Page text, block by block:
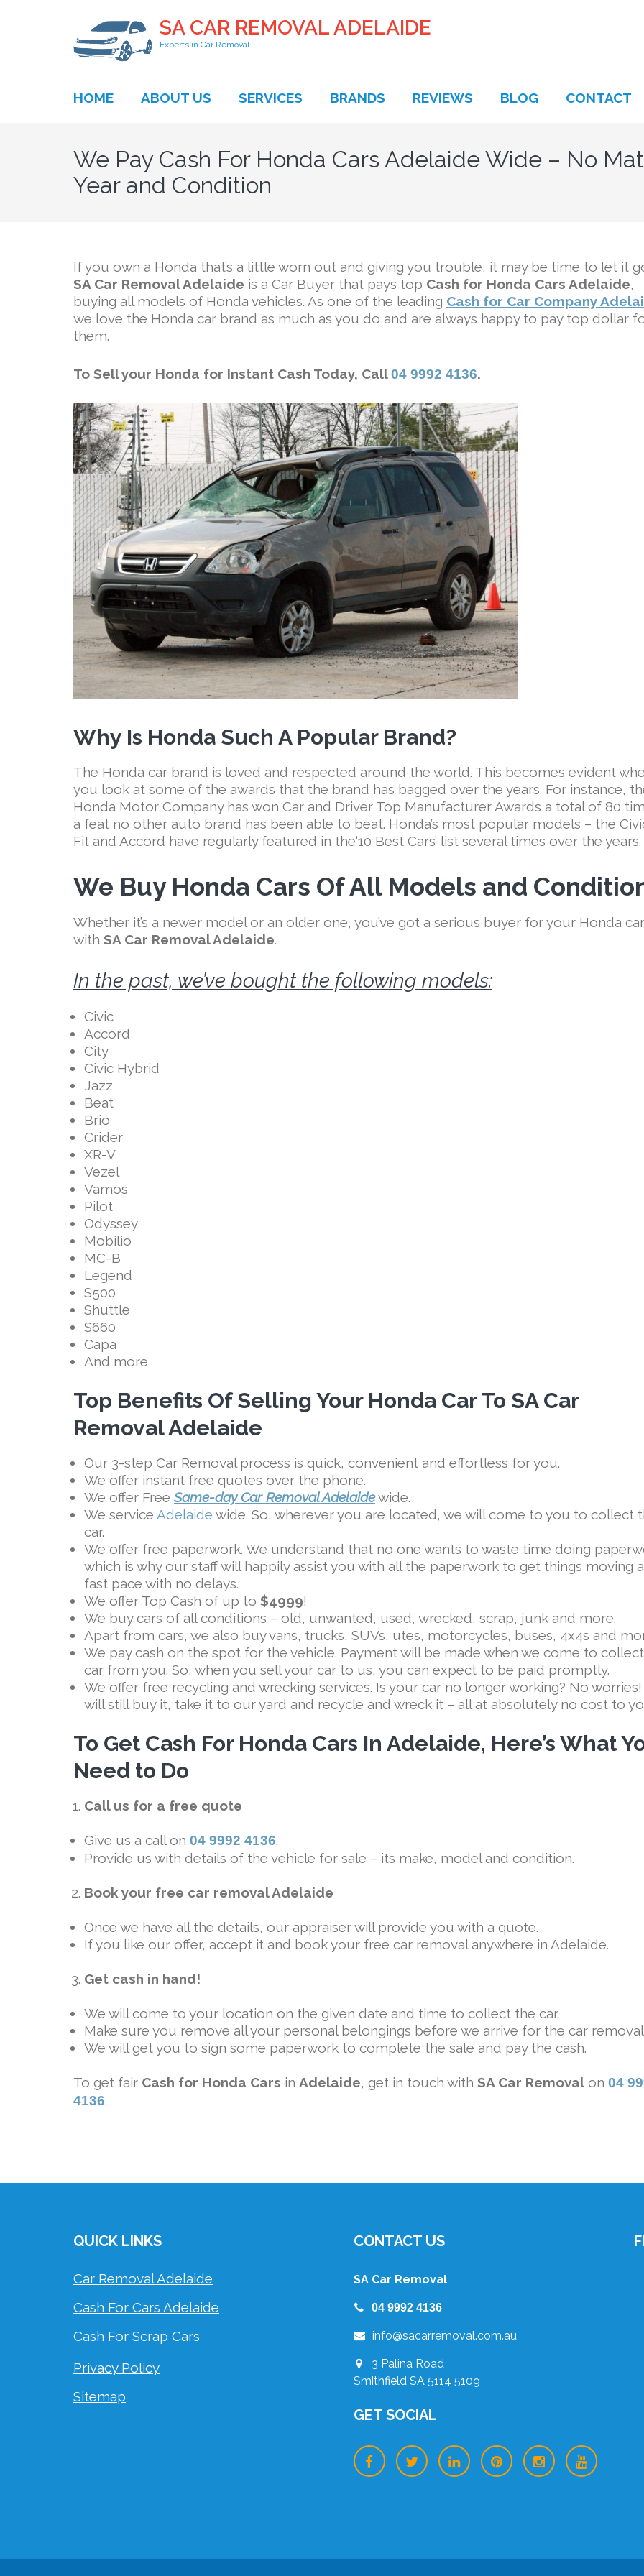
SA CAR REMOVAL ADELAIDE
Experts in Car Removal
HOME ABOUT US SERVICES BRANDS REVIEWS BLOG CONTACT
We Pay Cash For Honda Cars Adelaide Wide – No
Year and Condition
If you own a Honda that’s a little worn out and giving you trouble, it may be time to let it
SA Car Removal Adelaide is a Car Buyer that pays top Cash for Honda Cars Adelaide,
buying all models of Honda vehicles. As one of the leading Cash for Car Company
we love the Honda car brand as much as you do and are always happy to pay top dollar
them.
To Sell your Honda for Instant Cash Today, Call04 9992 4136.
Why Is Honda Such A Popular Brand?
The Honda car brand is loved and respected around the world. This becomes evident
you look at some of the awards that the brand has bagged over the years. For instance,
Honda Motor Company has won Car and Driver Top Manufacturer Awards a total of 80
a feat no other auto brand has been able to beat. Honda’s most popular models – the
Fit and Accord have regularly featured in the‘10 Best Cars’ list several times over the years.
We Buy Honda Cars Of All Models and
Whether it’s a newer model or an older one, you’ve got a serious buyer for your Honda car
with SA Car Removal Adelaide.
In the past, we’ve bought the following models:
Civic
Accord
City
Civic Hybrid
Jazz
Beat
Brio
Crider
XR-V
Vezel
Vamos
Pilot
Odyssey
Mobilio
MC-B
Legend
S500
Shuttle
S660
Capa
And more
Top Benefits Of Selling Your Honda Car To SA Car
Removal Adelaide
Our 3-step Car Removal process is quick, convenient and effortless for you.
We offer instant free quotes over the phone.
We offer Free Same-day Car Removal Adelaidewide.
We service Adelaide wide. So, wherever you are located, we will come to you to collect
car.
We offer free paperwork. We understand that no one wants to waste time doing
which is why our staff will happily assist you with all the paperwork to get things moving
fast pace with no delays.
We offer Top Cash of up to $4999!
We buy cars of all conditions – old, unwanted, used, wrecked, scrap, junk and more.
Apart from cars, we also buy vans, trucks, SUVs, utes, motorcycles, buses, 4x4s and
We pay cash on the spot for the vehicle. Payment will be made when we come to
car from you. So, when you sell your car to us, you can expect to be paid promptly.
We offer free recycling and wrecking services. Is your car no longer working? No worries!
will still buy it, take it to our yard and recycle and wreck it – all at absolutely no cost to
To Get Cash For Honda Cars In Adelaide, Here’s What
Need to Do
Call us for a free quote
Give us a call on 04 9992 4136.
Provide us with details of the vehicle for sale – its make, model and condition.
Book your free car removal Adelaide
Once we have all the details, our appraiser will provide you with a quote.
If you like our offer, accept it and book your free car removal anywhere in Adelaide.
Get cash in hand!
We will come to your location on the given date and time to collect the car.
Make sure you remove all your personal belongings before we arrive for the car
We will get you to sign some paperwork to complete the sale and pay the cash.
To get fair Cash for Honda Cars in Adelaide, get in touch with SA Car Removal on 04
4136.
QUICK LINKS
Car Removal Adelaide
Cash For Cars Adelaide
Cash For Scrap Cars
Privacy Policy
Sitemap
CONTACT US
SA Car Removal
04 9992 4136
info@sacarremoval.com.au
3 Palina Road
Smithfield SA 5114 5109
GET SOCIAL